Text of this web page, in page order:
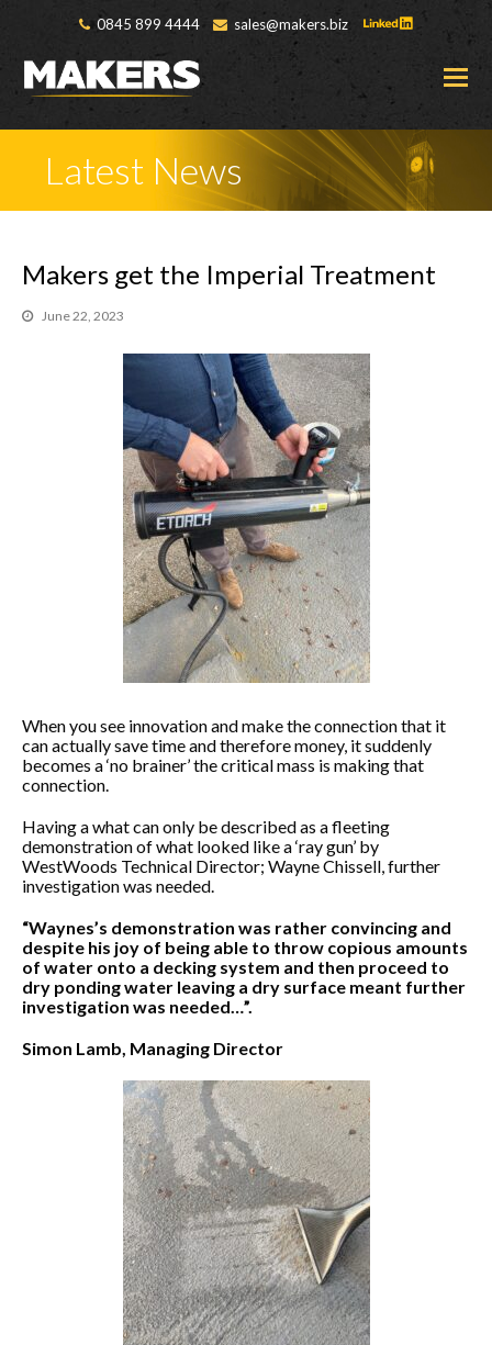
0845 899 4444 sales@makers.biz
Latest News
Makers get the Imperial Treatment
June 22, 2023
When you see innovation and make the connection that it
can actually save time and therefore money, it suddenly
becomes a ‘no brainer’ the critical mass is making that
connection.
Having a what can only be described as a fleeting
demonstration of what looked like a ‘ray gun’ by
WestWoods Technical Director; Wayne Chissell, further
investigation was needed.
“Waynes’s demonstration was rather convincing and
despite his joy of being able to throw copious amounts
of water onto a decking system and then proceed to
dry ponding water leaving a dry surface meant further
investigation was needed…”.
Simon Lamb, Managing Director